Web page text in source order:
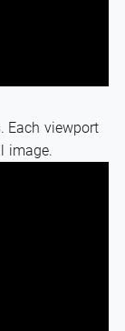
Each viewport
image.